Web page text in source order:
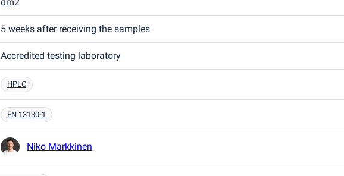
5 weeks after receiving the samples
Accredited testing laboratory
HPLC
EN 13130-1
Niko Markkinen